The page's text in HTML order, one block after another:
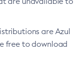
are Azul
free to download